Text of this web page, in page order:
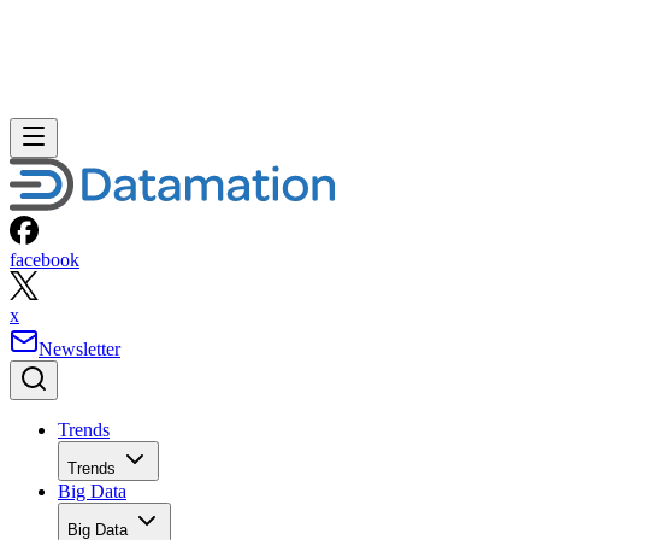
facebook
x
Newsletter
Trends
Trends
Big Data
Big Data